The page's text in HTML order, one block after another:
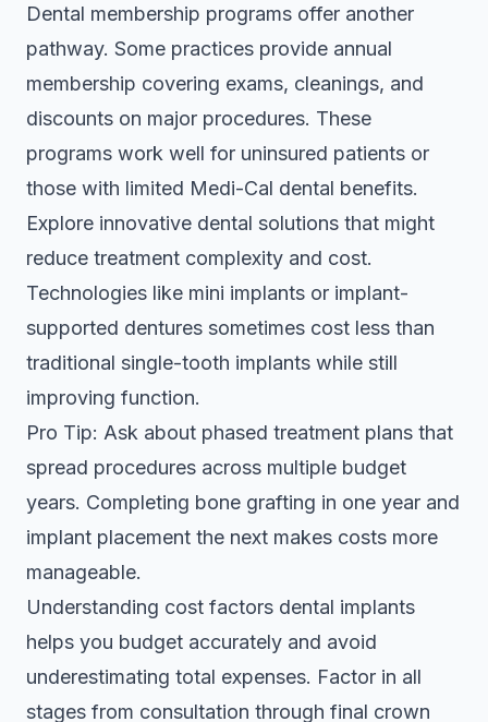
Dental membership programs offer another
pathway. Some practices provide annual
membership covering exams, cleanings, and
discounts on major procedures. These
programs work well for uninsured patients or
those with limited Medi-Cal dental benefits.
Explore innovative dental solutions that might
reduce treatment complexity and cost.
Technologies like mini implants or implant-
supported dentures sometimes cost less than
traditional single-tooth implants while still
improving function.
Pro Tip: Ask about phased treatment plans that
spread procedures across multiple budget
years. Completing bone grafting in one year and
implant placement the next makes costs more
manageable.
Understanding cost factors dental implants
helps you budget accurately and avoid
underestimating total expenses. Factor in all
stages from consultation through final crown